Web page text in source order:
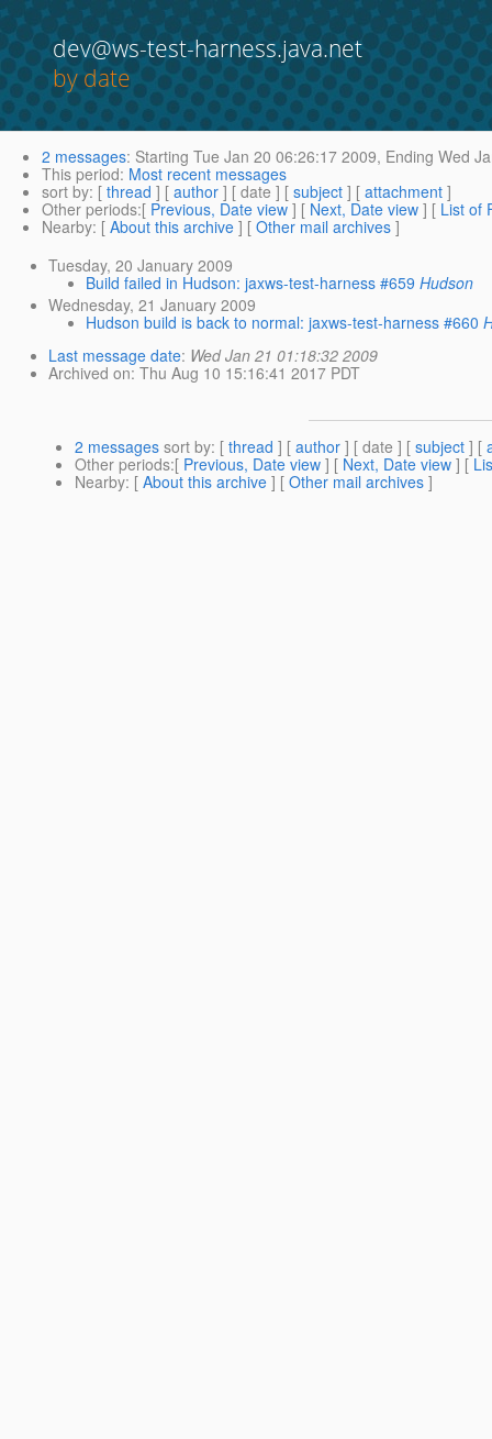
dev@ws-test-harness.java.net
by date
2 messages: Starting Tue Jan 20 06:26:17 2009, Ending Wed
This period: Most recent messages
sort by: [ thread ] [ author ] [ date ] [ subject ] [ attachment ]
Other periods:[ Previous, Date view ] [ Next, Date view ] [ List of
Nearby: [ About this archive ] [ Other mail archives ]
Tuesday, 20 January 2009
Build failed in Hudson: jaxws-test-harness #659 Hudson
Wednesday, 21 January 2009
Hudson build is back to normal: jaxws-test-harness #660
Last message date: Wed Jan 21 01:18:32 2009
Archived on: Thu Aug 10 15:16:41 2017 PDT
2 messages sort by: [ thread ] [ author ] [ date ] [ subject ] [
Other periods:[ Previous, Date view ] [ Next, Date view ] [
Nearby: [ About this archive ] [ Other mail archives ]